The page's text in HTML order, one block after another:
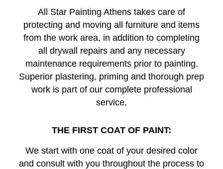
All Star Painting Athens takes care of
protecting and moving all furniture and items
from the work area, in addition to completing
all drywall repairs and any necessary
maintenance requirements prior to painting.
Superior plastering, priming and thorough prep
work is part of our complete professional
service.
THE FIRST COAT OF PAINT:
We start with one coat of your desired color
and consult with you throughout the process to